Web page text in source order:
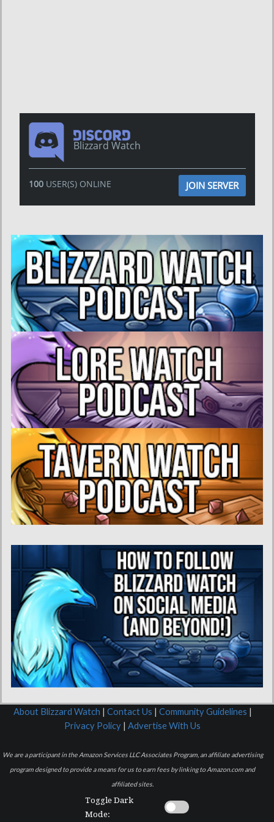
Blizzard Watch
100USER(S) ONLINE JOIN SERVER
About Blizzard Watch | Contact Us | Community Guidelines |
Privacy Policy | Advertise With Us
We are a participant in the Amazon Services LLC Associates Program, an affiliate advertising
program designed to provide a means for us to earn fees by linking to Amazon.com and
affiliated sites.
Toggle Dark
Mode: